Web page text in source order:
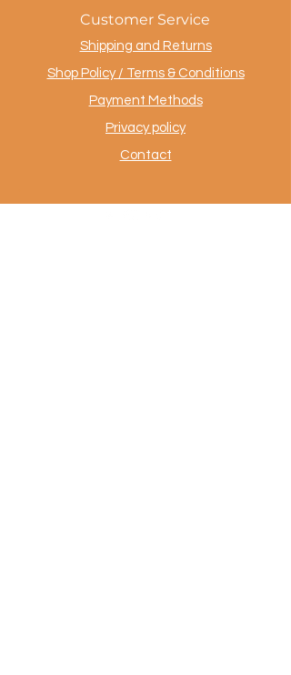
Customer Service
Shipping and Returns
Shop Policy / Terms & Conditions
Payment Methods
Privacy policy
Contact